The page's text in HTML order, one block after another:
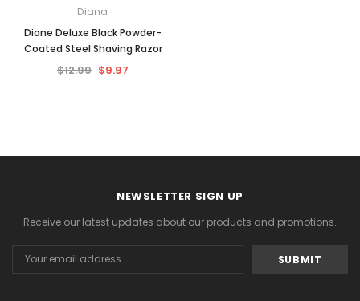
Diana
Diane Deluxe Black Powder-
Coated Steel Shaving Razor
$12.99 $9.97
NEWSLETTER SIGN UP
Receive our latest updates about our products and promotions.
Address